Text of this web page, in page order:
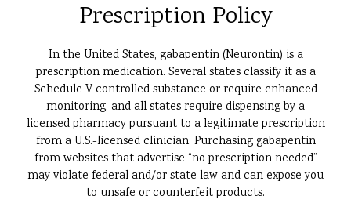
Prescription Policy
In the United States, gabapentin (Neurontin) is a
prescription medication. Several states classify it as a
Schedule V controlled substance or require enhanced
monitoring, and all states require dispensing by a
licensed pharmacy pursuant to a legitimate prescription
from a U.S.-licensed clinician. Purchasing gabapentin
from websites that advertise “no prescription needed”
may violate federal and/or state law and can expose you
to unsafe or counterfeit products.